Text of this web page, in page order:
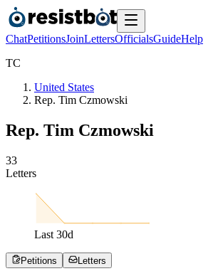
ChatPetitionsJoinLettersOfficialsGuideHelp
TC
United States
Rep. Tim Czmowski
Rep. Tim Czmowski
33
Letters
Last 30d
Petitions Letters